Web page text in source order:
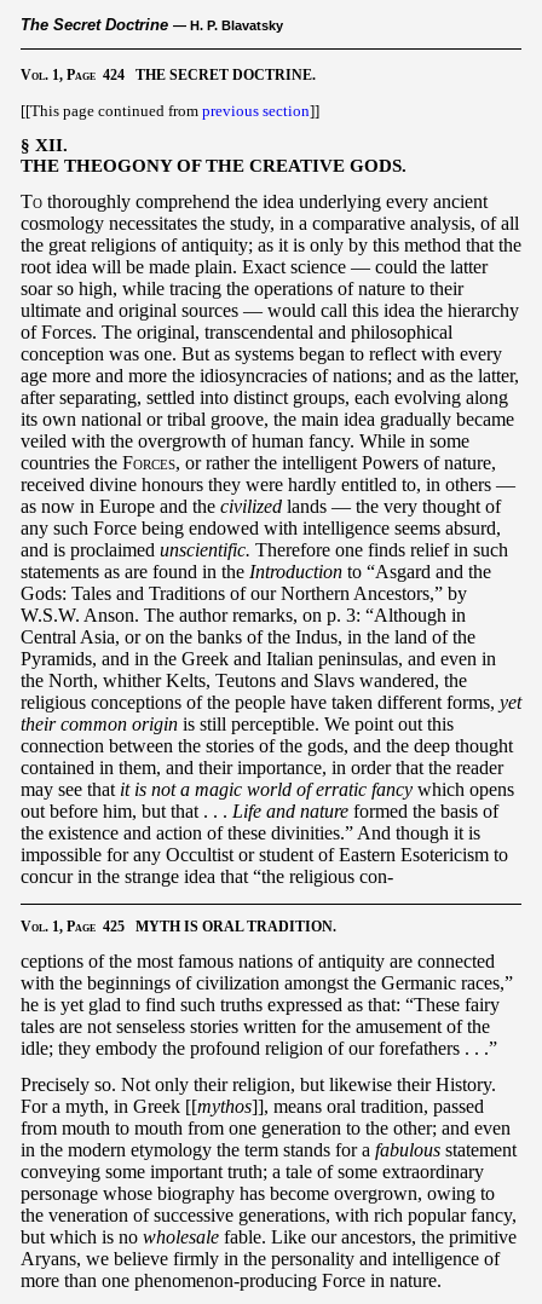
The Secret Doctrine — H. P. Blavatsky
Vol. 1, Page 424 THE SECRET DOCTRINE.
[[This page continued from previous section]]
§ XII.
THE THEOGONY OF THE CREATIVE GODS.
To thoroughly comprehend the idea underlying every ancient
cosmology necessitates the study, in a comparative analysis, of all
the great religions of antiquity; as it is only by this method that the
root idea will be made plain. Exact science — could the latter
soar so high, while tracing the operations of nature to their
ultimate and original sources — would call this idea the hierarchy
of Forces. The original, transcendental and philosophical
conception was one. But as systems began to reflect with every
age more and more the idiosyncracies of nations; and as the latter,
after separating, settled into distinct groups, each evolving along
its own national or tribal groove, the main idea gradually became
veiled with the overgrowth of human fancy. While in some
countries the Forces, or rather the intelligent Powers of nature,
received divine honours they were hardly entitled to, in others —
as now in Europe and the civilized lands — the very thought of
any such Force being endowed with intelligence seems absurd,
and is proclaimed unscientific. Therefore one finds relief in such
statements as are found in the Introduction to “Asgard and the
Gods: Tales and Traditions of our Northern Ancestors,” by
W.S.W. Anson. The author remarks, on p. 3: “Although in
Central Asia, or on the banks of the Indus, in the land of the
Pyramids, and in the Greek and Italian peninsulas, and even in
the North, whither Kelts, Teutons and Slavs wandered, the
religious conceptions of the people have taken different forms, yet
their common origin is still perceptible. We point out this
connection between the stories of the gods, and the deep thought
contained in them, and their importance, in order that the reader
may see that it is not a magic world of erratic fancy which opens
out before him, but that . . . Life and nature formed the basis of
the existence and action of these divinities.” And though it is
impossible for any Occultist or student of Eastern Esotericism to
concur in the strange idea that “the religious con-
Vol. 1, Page 425 MYTH IS ORAL TRADITION.
ceptions of the most famous nations of antiquity are connected
with the beginnings of civilization amongst the Germanic races,”
he is yet glad to find such truths expressed as that: “These fairy
tales are not senseless stories written for the amusement of the
idle; they embody the profound religion of our forefathers . . .”
Precisely so. Not only their religion, but likewise their History.
For a myth, in Greek [[mythos]], means oral tradition, passed
from mouth to mouth from one generation to the other; and even
in the modern etymology the term stands for a fabulous statement
conveying some important truth; a tale of some extraordinary
personage whose biography has become overgrown, owing to
the veneration of successive generations, with rich popular fancy,
but which is no wholesale fable. Like our ancestors, the primitive
Aryans, we believe firmly in the personality and intelligence of
more than one phenomenon-producing Force in nature.